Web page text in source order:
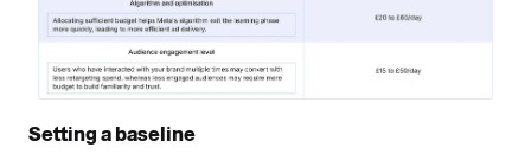
Setting a baseline